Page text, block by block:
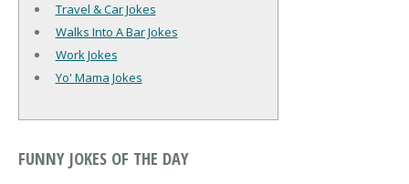
Travel & Car Jokes
Walks Into A Bar Jokes
Work Jokes
Yo' Mama Jokes
FUNNY JOKES OF THE DAY